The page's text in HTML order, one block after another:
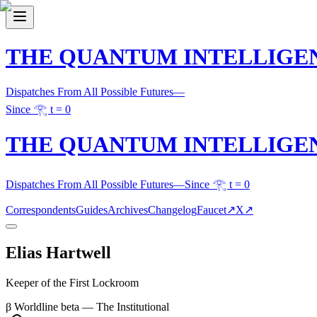
THE QUANTUM
Dispatches From All Possible Futures—
Since 𓂀 t = 0
THE QUANTUM
Dispatches From All Possible Futures—Since 𓂀 t = 0
CorrespondentsGuidesArchivesChangelogFaucet↗X↗
Elias Hartwell
Keeper of the First Lockroom
β Worldline beta — The Institutional